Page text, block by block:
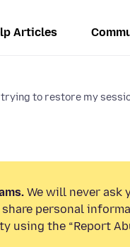
Articles
trying to restore my
We will never ask
personal
using the “Report